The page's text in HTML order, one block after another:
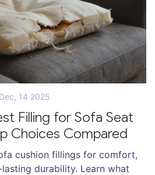
Dec, 14 2025
Filling for Sofa Seat
Choices Compared
cushion fillings for comfort,
durability. Learn what